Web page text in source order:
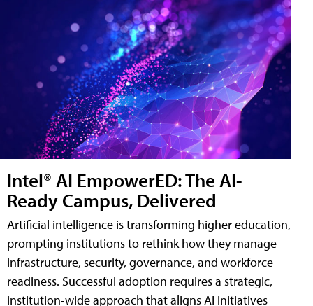
Intel® AI EmpowerED: The AI-
Ready Campus, Delivered
Artificial intelligence is transforming higher education,
prompting institutions to rethink how they manage
infrastructure, security, governance, and workforce
readiness. Successful adoption requires a strategic,
institution-wide approach that aligns AI initiatives